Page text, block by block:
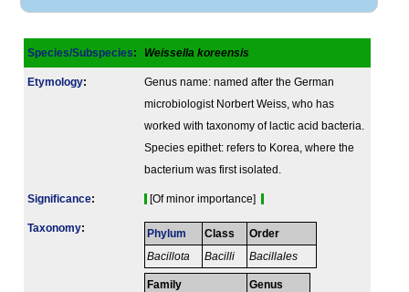
Species/Subspecies: Weissella koreensis
Etymology:
Genus name: named after the German
microbiologist Norbert Weiss, who has
worked with taxonomy of lactic acid bacteria.
Species epithet: refers to Korea, where the
bacterium was first isolated.
Signi­ficance: [Of minor importance]
Taxonomy: Phylum
Bacillota
Class
Bacilli
Order
Bacillales
Family Genus